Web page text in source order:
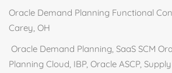
Oracle Demand Planning Functional
Carey, OH
Oracle Demand Planning, SaaS SCM
Planning Cloud, IBP, Oracle ASCP,